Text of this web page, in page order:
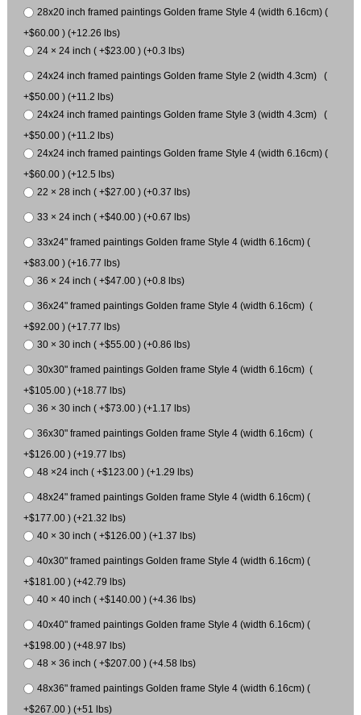
28x20 inch framed paintings Golden frame Style 4 (width 6.16cm) (
+$60.00 ) (+12.26 lbs)
24 × 24 inch ( +$23.00 ) (+0.3 lbs)
24x24 inch framed paintings Golden frame Style 2 (width 4.3cm) (
+$50.00 ) (+11.2 lbs)
24x24 inch framed paintings Golden frame Style 3 (width 4.3cm) (
+$50.00 ) (+11.2 lbs)
24x24 inch framed paintings Golden frame Style 4 (width 6.16cm) (
+$60.00 ) (+12.5 lbs)
22 × 28 inch ( +$27.00 ) (+0.37 lbs)
33 × 24 inch ( +$40.00 ) (+0.67 lbs)
33x24" framed paintings Golden frame Style 4 (width 6.16cm) (
+$83.00 ) (+16.77 lbs)
36 × 24 inch ( +$47.00 ) (+0.8 lbs)
36x24" framed paintings Golden frame Style 4 (width 6.16cm) (
+$92.00 ) (+17.77 lbs)
30 × 30 inch ( +$55.00 ) (+0.86 lbs)
30x30" framed paintings Golden frame Style 4 (width 6.16cm) (
+$105.00 ) (+18.77 lbs)
36 × 30 inch ( +$73.00 ) (+1.17 lbs)
36x30" framed paintings Golden frame Style 4 (width 6.16cm) (
+$126.00 ) (+19.77 lbs)
48 ×24 inch ( +$123.00 ) (+1.29 lbs)
48x24" framed paintings Golden frame Style 4 (width 6.16cm) (
+$177.00 ) (+21.32 lbs)
40 × 30 inch ( +$126.00 ) (+1.37 lbs)
40x30" framed paintings Golden frame Style 4 (width 6.16cm) (
+$181.00 ) (+42.79 lbs)
40 × 40 inch ( +$140.00 ) (+4.36 lbs)
40x40" framed paintings Golden frame Style 4 (width 6.16cm) (
+$198.00 ) (+48.97 lbs)
48 × 36 inch ( +$207.00 ) (+4.58 lbs)
48x36" framed paintings Golden frame Style 4 (width 6.16cm) (
+$267.00 ) (+51 lbs)